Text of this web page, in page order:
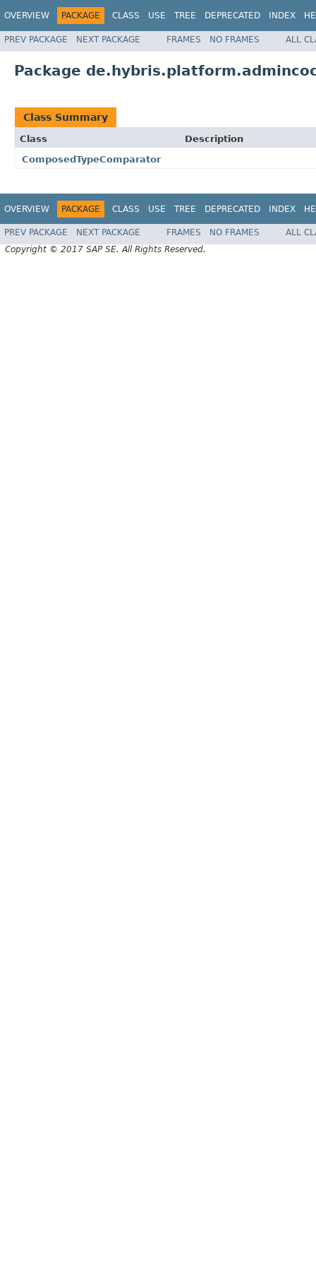
OVERVIEW PACKAGE CLASS USE TREE DEPRECATED INDEX
PREV PACKAGE NEXT PACKAGE FRAMES NO FRAMES ALL
Package
Class Summary
Class
Description
ComposedTypeComparator
OVERVIEW PACKAGE CLASS USE TREE DEPRECATED INDEX
PREV PACKAGE NEXT PACKAGE FRAMES NO FRAMES
ALL
Copyright © 2017 SAP SE. All Rights Reserved.